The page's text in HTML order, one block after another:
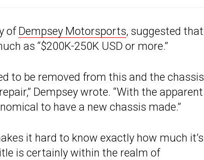
ofDempsey Motorsports, suggested that
as “$200K-250K USD or more.”
to be removed from this and the chassis
Dempsey wrote. “With the apparent
to have a new chassis made.”
it hard to know exactly how much it’s
is certainly within the realm of